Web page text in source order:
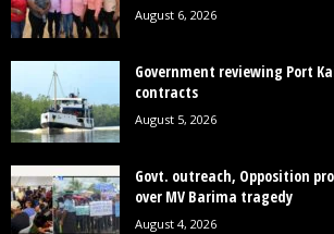
August 6, 2026
Government reviewing Port
contracts
August 5, 2026
Govt. outreach, Opposition
over MV Barima tragedy
August 4, 2026